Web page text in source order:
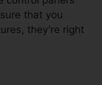
that you
they’re right